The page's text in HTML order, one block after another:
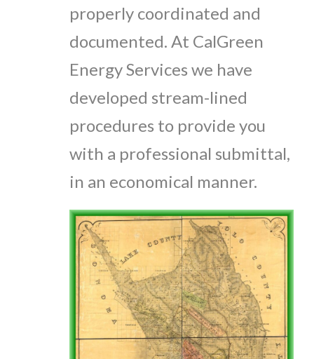
properly coordinated and
documented. At CalGreen
Energy Services we have
developed stream-lined
procedures to provide you
with a professional submittal,
in an economical manner.